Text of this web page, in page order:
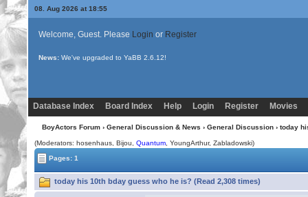
08. Aug 2026 at 18:55
Welcome, Guest. Please Login or Register
News: We've upgraded to YaBB 2.6.12!
Database Index Board Index Help Login Register Movies
BoyActors Forum› General Discussion & News › General Discussion› today
(Moderators: hosenhaus,Bijou ,Quantum , YoungArthur, Zabladowski)
Pages: 1
today his 10th bday guess who he is? (Read 2,308 times)